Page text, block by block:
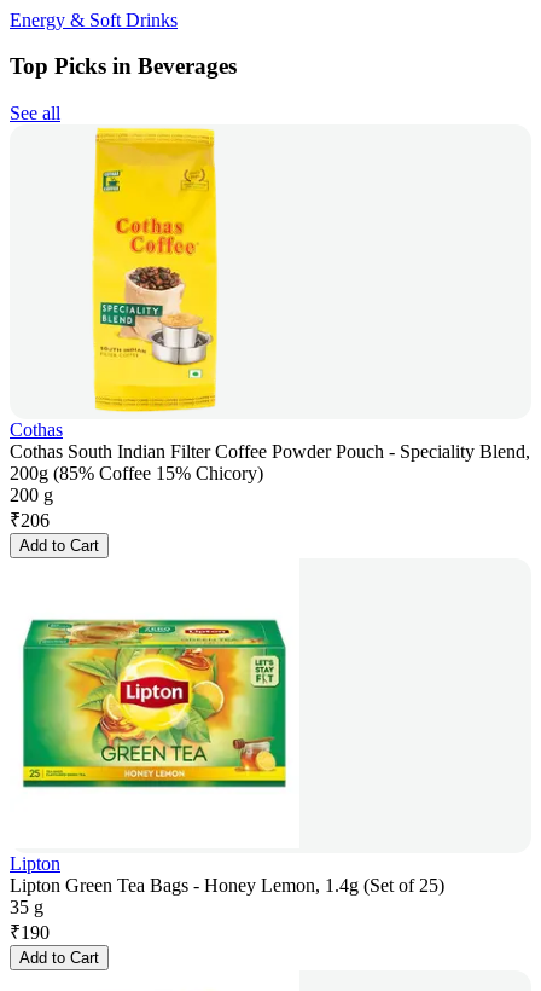
Energy & Soft Drinks
Top Picks in Beverages
See all
Cothas
Cothas South Indian Filter Coffee Powder Pouch - Speciality Blend,
200g (85% Coffee 15% Chicory)
200 g
₹206
Add to Cart
Lipton
Lipton Green Tea Bags - Honey Lemon, 1.4g (Set of 25)
35 g
₹190
Add to Cart